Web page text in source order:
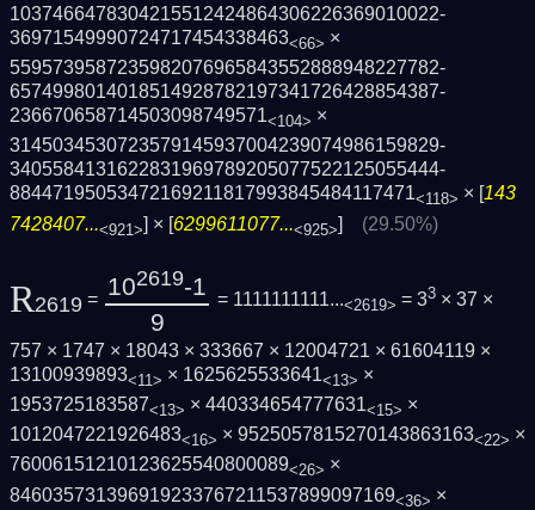
1037466478304215512424864306226369010022­
36971549990724717454338463<66> ×
5595739587235982076965843552888948227782­
6574998014018514928782197341726428854387­
236670658714503098749571<104> ×
3145034530723579145937004239074986159829­
3405584131622831969789205077522125055444­
88447195053472169211817993845484117471<118> × [143
7428407...<921>] × [6299611077...<925>] (29.50%)
R2619 = 102619-1
9
= 1111111111...<2619> = 33× 37 ×
757 × 1747 × 18043 × 333667 × 12004721 × 61604119 ×
13100939893<11> × 1625625533641<13> ×
1953725183587<13> × 440334654777631<15> ×
1012047221926483<16> × 9525057815270143863163<22> ×
76006151210123625540800089<26> ×
846035731396919233767211537899097169<36> ×